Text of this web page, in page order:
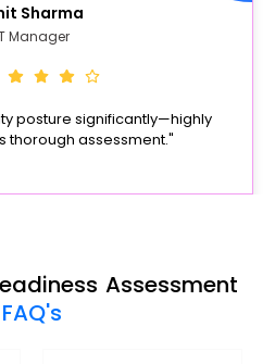
Sharma
Manager
posture significantly—highly
thorough assessment."
Assessment
FAQ's